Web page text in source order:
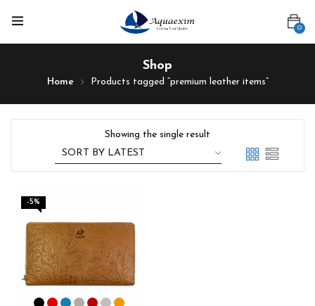
0
Shop
Home Products tagged “premium leather items”
Showing the single result
-5%